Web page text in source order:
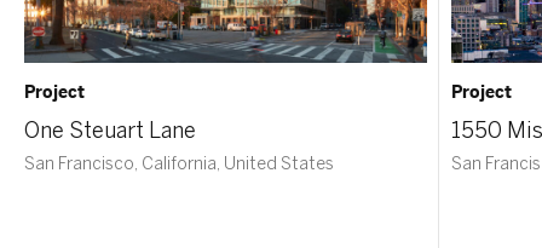
Project
One Steuart Lane
San Francisco, California, United States
Project
1550
San